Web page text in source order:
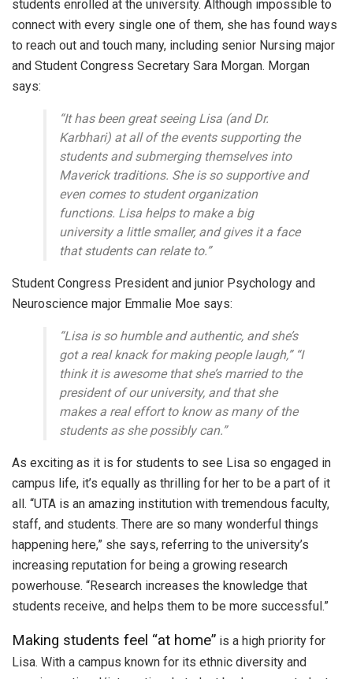
students enrolled at the university. Although impossible to
connect with every single one of them, she has found ways
to reach out and touch many, including senior Nursing major
and Student Congress Secretary Sara Morgan. Morgan
says:
“It has been great seeing Lisa (and Dr.
Karbhari) at all of the events supporting the
students and submerging themselves into
Maverick traditions. She is so supportive and
even comes to student organization
functions. Lisa helps to make a big
university a little smaller, and gives it a face
that students can relate to.”
Student Congress President and junior Psychology and
Neuroscience major Emmalie Moe says:
“Lisa is so humble and authentic, and she’s
got a real knack for making people laugh,” “I
think it is awesome that she’s married to the
president of our university, and that she
makes a real effort to know as many of the
students as she possibly can.”
As exciting as it is for students to see Lisa so engaged in
campus life, it’s equally as thrilling for her to be a part of it
all. “UTA is an amazing institution with tremendous faculty,
staff, and students. There are so many wonderful things
happening here,” she says, referring to the university’s
increasing reputation for being a growing research
powerhouse. “Research increases the knowledge that
students receive, and helps them to be more successful.”
Making students feel “at home” is a high priority for
Lisa. With a campus known for its ethnic diversity and